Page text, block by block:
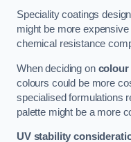
Speciality coatings
might be more
chemical resistance
When deciding on colour
colours could be more
specialised formulations
palette might be a more
UV stability